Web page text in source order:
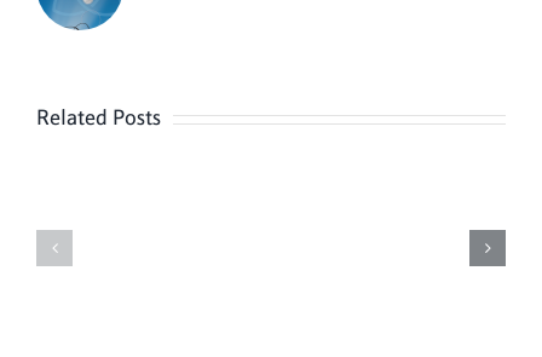
Related Posts
Evelyn